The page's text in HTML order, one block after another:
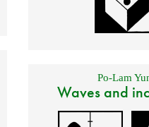
Po-Lam
Waves and